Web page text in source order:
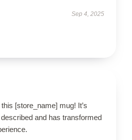
Sep 4, 2025
[store_name] mug! It’s
and has transformed